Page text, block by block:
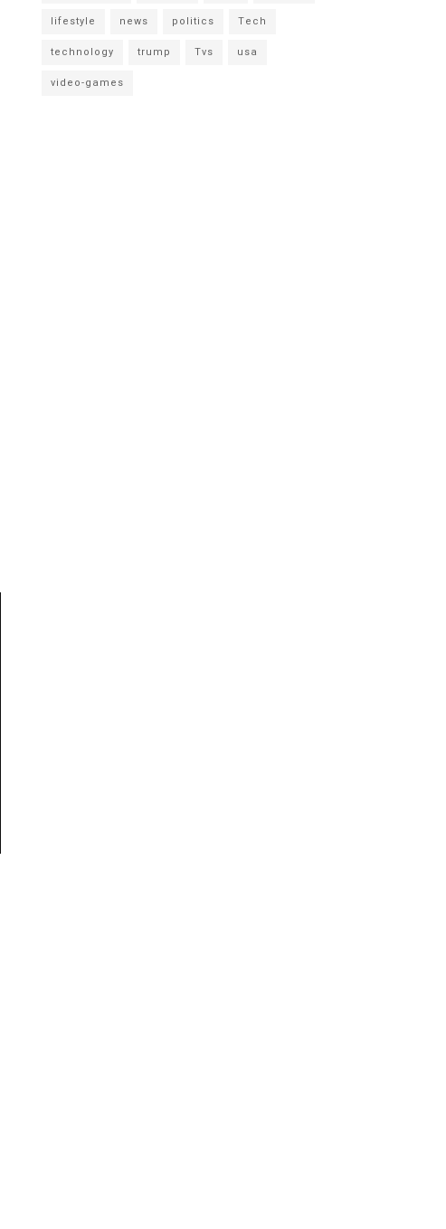
lifestyle
news politics
Tech
technology
trump Tvs
usa
video-games